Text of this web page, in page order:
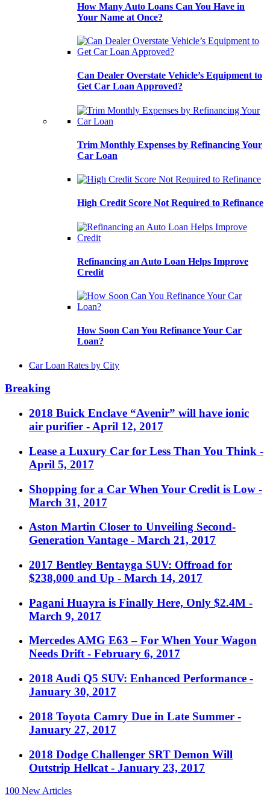
How Many Auto Loans Can You Have in
Your Name at Once?
Can Dealer Overstate Vehicle’s Equipment to
Get Car Loan Approved?
Trim Monthly Expenses by Refinancing Your
Car Loan
High Credit Score Not Required to Refinance
Refinancing an Auto Loan Helps Improve
Credit
How Soon Can You Refinance Your Car
Loan?
Car Loan Rates by City
Breaking
2018 Buick Enclave “Avenir” will have ionic
air purifier - April 12, 2017
Lease a Luxury Car for Less Than You Think -
April 5, 2017
Shopping for a Car When Your Credit is Low -
March 31, 2017
Aston Martin Closer to Unveiling Second-
Generation Vantage - March 21, 2017
2017 Bentley Bentayga SUV: Offroad for
$238,000 and Up - March 14, 2017
Pagani Huayra is Finally Here, Only $2.4M -
March 9, 2017
Mercedes AMG E63 – For When Your Wagon
Needs Drift - February 6, 2017
2018 Audi Q5 SUV: Enhanced Performance -
January 30, 2017
2018 Toyota Camry Due in Late Summer -
January 27, 2017
2018 Dodge Challenger SRT Demon Will
Outstrip Hellcat - January 23, 2017
100 New Articles